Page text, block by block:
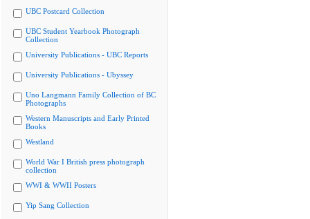
UBC Postcard Collection
UBC Student Yearbook Photograph
Collection
University Publications - UBC Reports
University Publications - Ubyssey
Uno Langmann Family Collection of BC
Photographs
Western Manuscripts and Early Printed
Books
Westland
World War I British press photograph
collection
WWI & WWII Posters
Yip Sang Collection